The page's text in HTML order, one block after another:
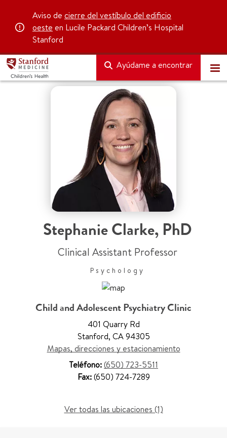
Aviso de cierre del vestíbulo del edificio
oeste en Lucile Packard Children’s Hospital
Stanford
Ayúdame a encontrar
Stephanie Clarke, PhD
Clinical Assistant Professor
Psychology
Child and Adolescent Psychiatry Clinic
401 Quarry Rd
Stanford, CA 94305
Mapas, direcciones y estacionamiento
Teléfono:(650) 723-5511
Fax:(650) 724-7289
Ver todas las ubicaciones (1)